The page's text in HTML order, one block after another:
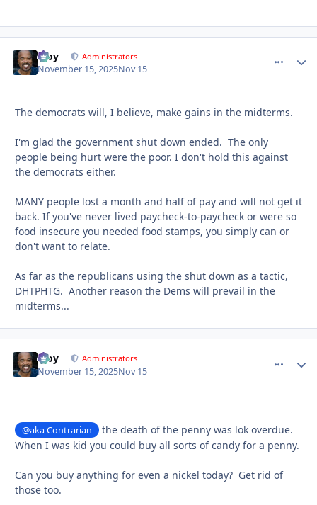
Troy Administrators
November 15, 2025Nov 15
The democrats will, I believe, make gains in the midterms.
I'm glad the government shut down ended. The only
people being hurt were the poor. I don't hold this against
the democrats either.
MANY people lost a month and half of pay and will not get it
back. If you've never lived paycheck-to-paycheck or were so
food insecure you needed food stamps, you simply can or
don't want to relate.
As far as the republicans using the shut down as a tactic,
DHTPHTG. Another reason the Dems will prevail in the
midterms...
Troy Administrators
November 15, 2025Nov 15
@aka Contrarian
the death of the penny was lok overdue.
When I was kid you could buy all sorts of candy for a penny.
Can you buy anything for even a nickel today? Get rid of
those too.